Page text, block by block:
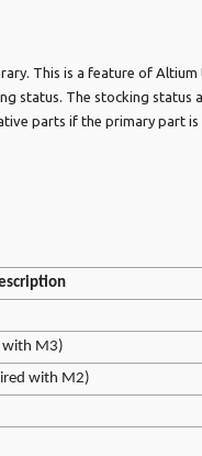
This is a feature of
status. The stocking status
parts if the primary part
with M3)
with M2)